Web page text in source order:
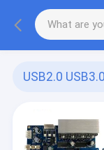
USB2.0